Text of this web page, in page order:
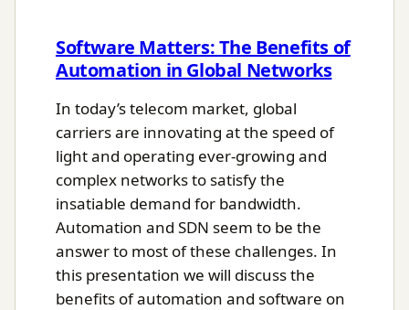
Software Matters: The Benefits of
Automation in Global Networks
In today’s telecom market, global
carriers are innovating at the speed of
light and operating ever-growing and
complex networks to satisfy the
insatiable demand for bandwidth.
Automation and SDN seem to be the
answer to most of these challenges. In
this presentation we will discuss the
benefits of automation and software on